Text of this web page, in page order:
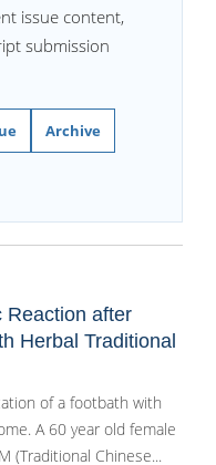
issue content,
submission
Archive
Reaction after
Herbal Traditional
of a footbath with
A 60 year old female
(Traditional Chinese...